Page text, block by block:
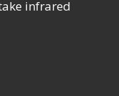
infrared